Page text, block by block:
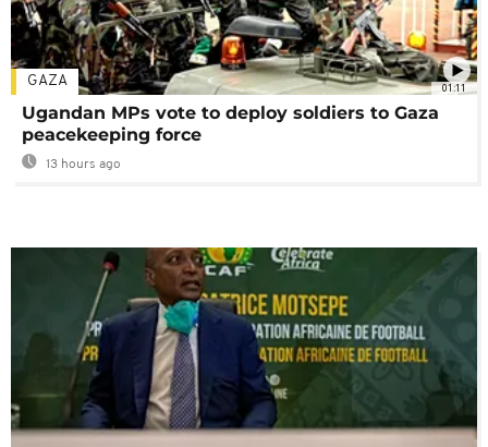
01:11
GAZA
Ugandan MPs vote to deploy soldiers to Gaza
peacekeeping force
13 hours ago